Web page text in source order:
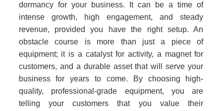
dormancy for your business. It can be a time of
intense growth, high engagement, and steady
revenue, provided you have the right setup. An
obstacle course is more than just a piece of
equipment; it is a catalyst for activity, a magnet for
customers, and a durable asset that will serve your
business for years to come. By choosing high-
quality, professional-grade equipment, you are
telling your customers that you value their